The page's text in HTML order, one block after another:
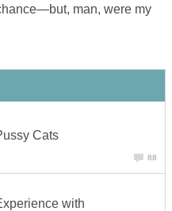
man, were my
Cats
88
with